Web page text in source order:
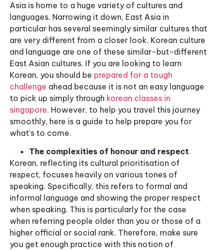
Asia is home to a huge variety of cultures and
languages. Narrowing it down, East Asia in
particular has several seemingly similar cultures that
are very different from a closer look. Korean culture
and language are one of these similar-but-different
East Asian cultures. If you are looking to learn
Korean, you should be prepared for a tough
challenge ahead because it is not an easy language
to pick up simply through korean classes in
singapore. However, to help you travel this journey
smoothly, here is a guide to help prepare you for
what’s to come.
The complexities of honour and respect
Korean, reflecting its cultural prioritisation of
respect, focuses heavily on various tones of
speaking. Specifically, this refers to formal and
informal language and showing the proper respect
when speaking. This is particularly for the case
when referring people older than you or those of a
higher official or social rank. Therefore, make sure
you get enough practice with this notion of